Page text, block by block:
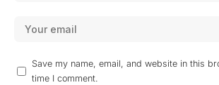
Save my name, email, and website in this
time I comment.